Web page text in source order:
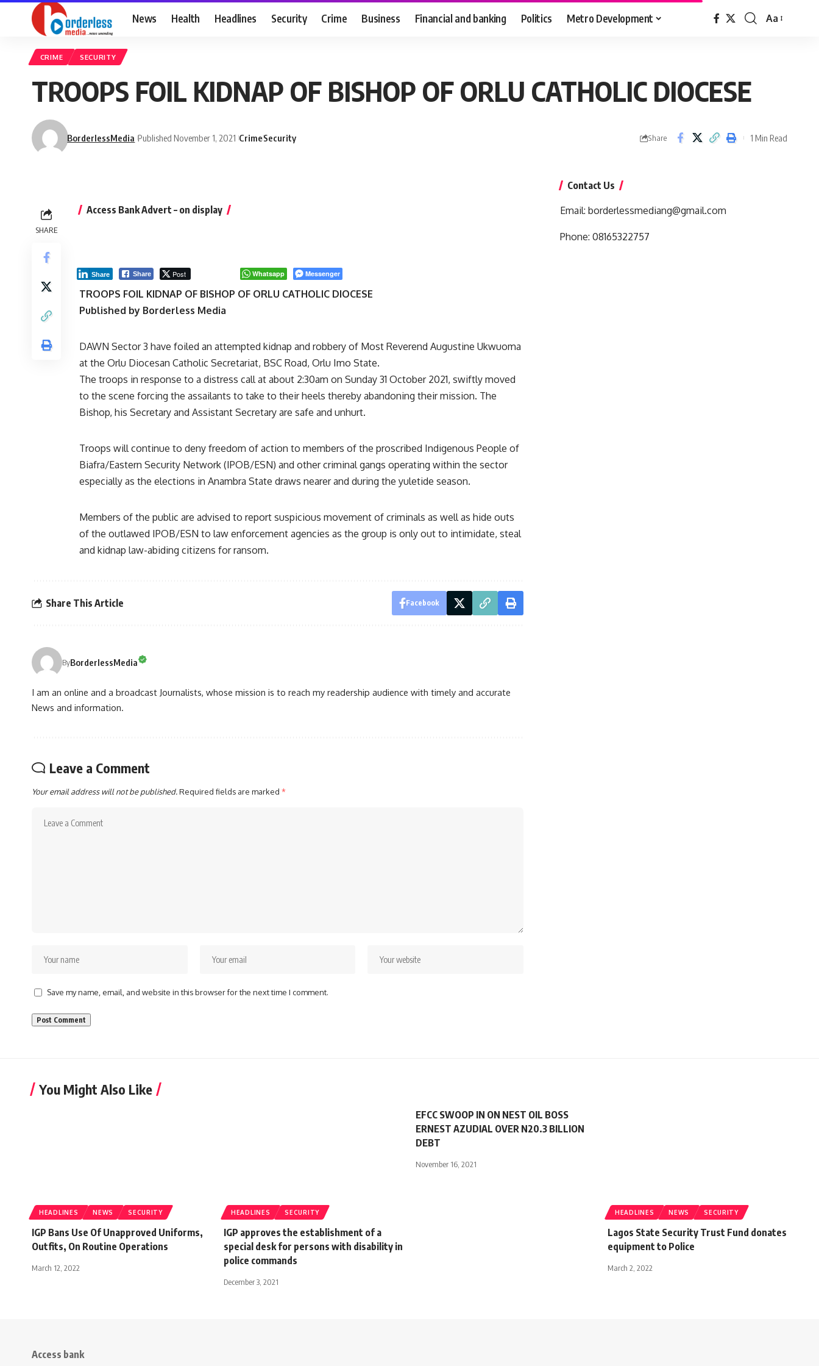
News Health Headlines Security Crime Business Financial and banking Politics Metro Development
Font
Aa
CRIME SECURITY
TROOPS FOIL KIDNAP OF BISHOP OF ORLU CATHOLIC DIOCESE
BorderlessMedia Published November 1, 2021 CrimeSecurity Share 1 Min Read
SHARE
Access Bank Advert – on display
Share Post
Share Whatsapp Messenger
TROOPS FOIL KIDNAP OF BISHOP OF ORLU CATHOLIC DIOCESE
Published by Borderless Media
DAWN Sector 3 have foiled an attempted kidnap and robbery of Most Reverend Augustine Ukwuoma
at the Orlu Diocesan Catholic Secretariat, BSC Road, Orlu Imo State.
The troops in response to a distress call at about 2:30am on Sunday 31 October 2021, swiftly moved
to the scene forcing the assailants to take to their heels thereby abandoning their mission. The
Bishop, his Secretary and Assistant Secretary are safe and unhurt.
Troops will continue to deny freedom of action to members of the proscribed Indigenous People of
Biafra/Eastern Security Network (IPOB/ESN) and other criminal gangs operating within the sector
especially as the elections in Anambra State draws nearer and during the yuletide season.
Members of the public are advised to report suspicious movement of criminals as well as hide outs
of the outlawed IPOB/ESN to law enforcement agencies as the group is only out to intimidate, steal
and kidnap law-abiding citizens for ransom.
Share This Article Facebook
ByBorderlessMedia
I am an online and a broadcast Journalists, whose mission is to reach my readership audience with timely and accurate
News and information.
Leave a Comment
Your email address will not be published.Required fields are marked *
Save my name, email, and website in this browser for the next time I comment.
Contact Us
Email: borderlessmediang@gmail.com
Phone: 08165322757
You Might Also Like
HEADLINES NEWS SECURITY
IGP Bans Use Of Unapproved Uniforms,
Outfits, On Routine Operations
March 12, 2022
HEADLINES SECURITY
IGP approves the establishment of a
special desk for persons with disability in
police commands
December 3, 2021
EFCC SWOOP IN ON NEST OIL BOSS
ERNEST AZUDIAL OVER N20.3 BILLION
DEBT
November 16, 2021
HEADLINES NEWS SECURITY
Lagos State Security Trust Fund donates
equipment to Police
March 2, 2022
Access bank